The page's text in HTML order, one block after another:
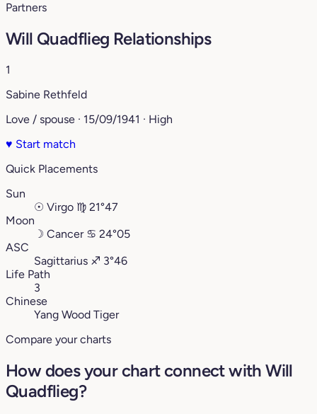
Partners
Will Quadflieg Relationships
1
Sabine Rethfeld
Love / spouse · 15/09/1941 · High
♥ Start match
Quick Placements
Sun
☉ Virgo ♍︎ 21°47
Moon
☽ Cancer ♋︎ 24°05
ASC
Sagittarius ♐︎ 3°46
Life Path
3
Chinese
Yang Wood Tiger
Compare your charts
How does your chart connect with Will
Quadflieg?